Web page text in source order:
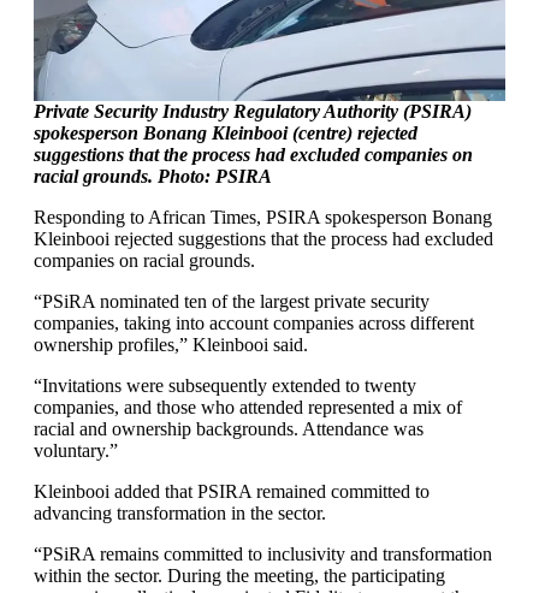
Private Security Industry Regulatory Authority (PSIRA)
spokesperson Bonang Kleinbooi (centre) rejected
suggestions that the process had excluded companies on
racial grounds. Photo: PSIRA
Responding to African Times, PSIRA spokesperson Bonang
Kleinbooi rejected suggestions that the process had excluded
companies on racial grounds.
“PSiRA nominated ten of the largest private security
companies, taking into account companies across different
ownership profiles,” Kleinbooi said.
“Invitations were subsequently extended to twenty
companies, and those who attended represented a mix of
racial and ownership backgrounds. Attendance was
voluntary.”
Kleinbooi added that PSIRA remained committed to
advancing transformation in the sector.
“PSiRA remains committed to inclusivity and transformation
within the sector. During the meeting, the participating